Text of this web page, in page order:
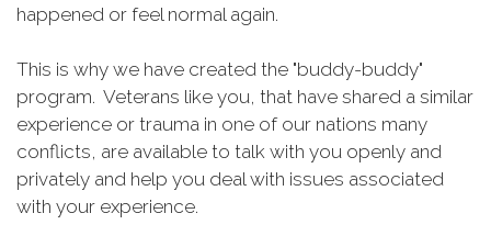
happened or feel normal again.
This is why we have created the "buddy-buddy"
program. Veterans like you, that have shared a similar
experience or trauma in one of our nations many
conflicts, are available to talk with you openly and
privately and help you deal with issues associated
with your experience.